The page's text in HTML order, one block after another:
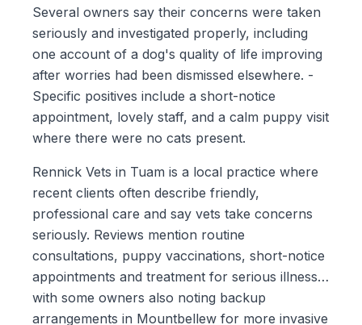
Several owners say their concerns were taken
seriously and investigated properly, including
one account of a dog's quality of life improving
after worries had been dismissed elsewhere. -
Specific positives include a short-notice
appointment, lovely staff, and a calm puppy visit
where there were no cats present.
Rennick Vets in Tuam is a local practice where
recent clients often describe friendly,
professional care and say vets take concerns
seriously. Reviews mention routine
consultations, puppy vaccinations, short-notice
appointments and treatment for serious illness,
with some owners also noting backup
arrangements in Mountbellew for more invasive